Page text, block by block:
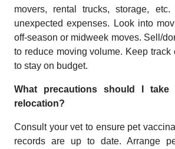
movers, rental trucks, storage,
unexpected expenses. Look into
off-season or midweek moves. Sell/
to reduce moving volume. Keep track
to stay on budget.
What precautions should I
relocation?
Consult your vet to ensure pet
records are up to date. Arrange